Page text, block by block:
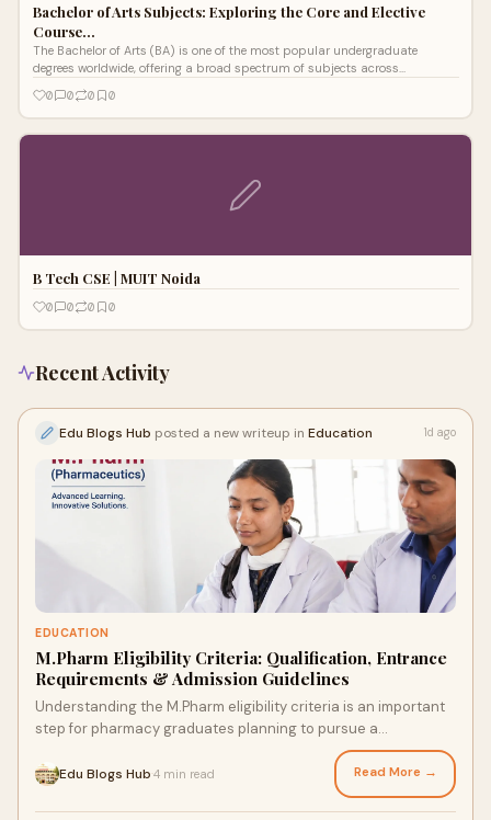
Bachelor of Arts Subjects: Exploring the Core and Elective
Course…
The Bachelor of Arts (BA) is one of the most popular undergraduate
degrees worldwide, offering a broad spectrum of subjects across
0 0 0 0
B Tech CSE | MUIT Noida
0 0 0 0
Recent Activity
Edu Blogs Hub posted a new writeup in Education 1d ago
EDUCATION
M.Pharm Eligibility Criteria: Qualification, Entrance
Requirements & Admission Guidelines
Understanding the M.Pharm eligibility criteria is an important
step for pharmacy graduates planning to pursue a
postgraduate degree in pharmaceutical science...
Edu Blogs Hub 4 min read Read More →